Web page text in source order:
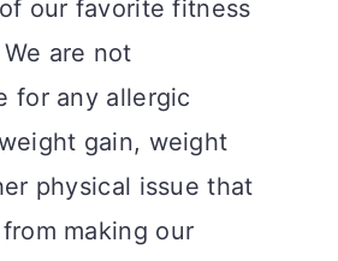
our favorite fitness
are not
for any allergic
gain, weight
physical issue that
making our